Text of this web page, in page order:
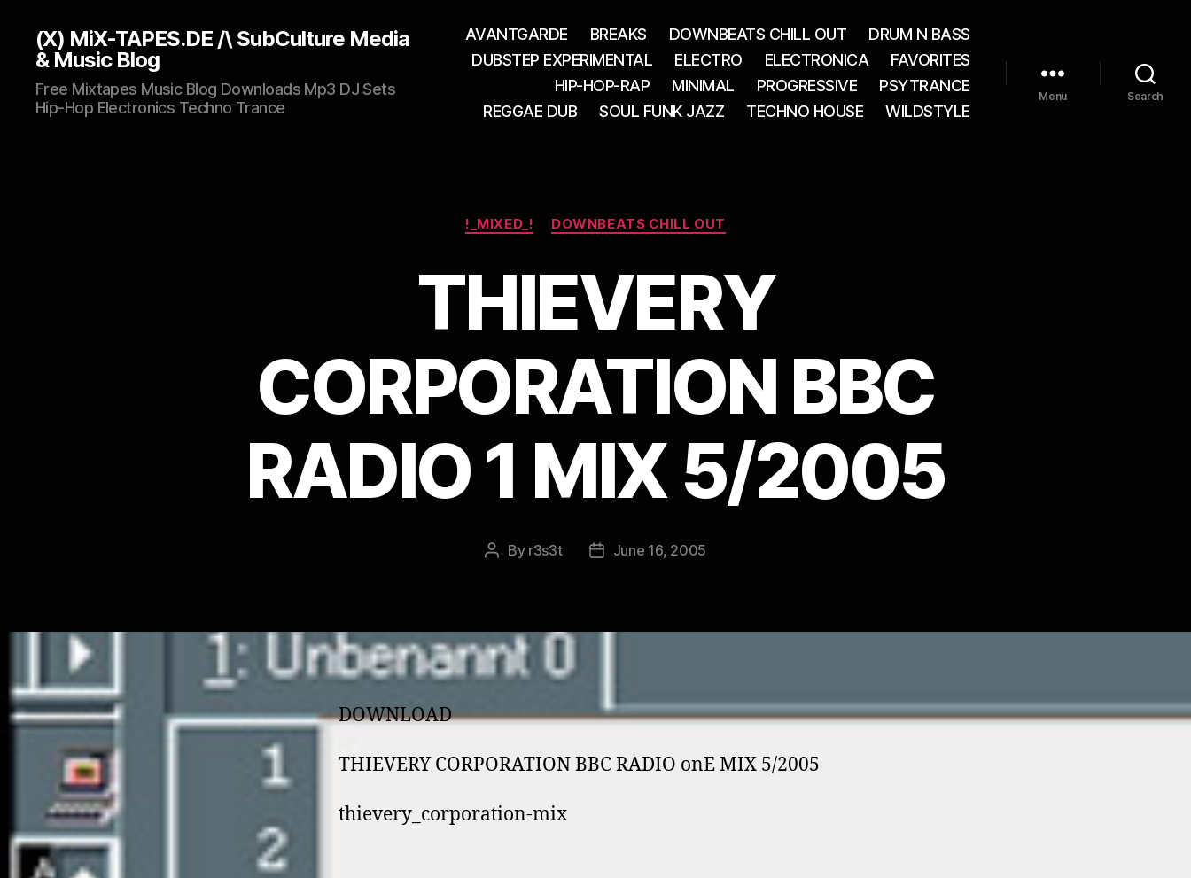
(X) MiX-TAPES.DE /\ SubCulture Media
& Music Blog
Free Mixtapes Music Blog Downloads Mp3 DJ Sets
Hip-Hop Electronics Techno Trance
AVANTGARDE BREAKS DOWNBEATS CHILL OUT
DRUM N BASS
DUBSTEP EXPERIMENTAL
ELECTRO ELECTRONICA
FAVORITES
HIP-HOP-RAP
MINIMAL PROGRESSIVE
PSYTRANCE
REGGAE DUB
SOUL FUNK JAZZ TECHNO HOUSE WILDSTYLE
Menu Search
Categories
!_MIXED_! DOWNBEATS CHILL OUT
THIEVERY
CORPORATION BBC
RADIO 1 MIX 5/2005
Post
By r3s3t
PostJune 16, 2005
DOWNLOAD
THIEVERY CORPORATION BBC RADIO o­nE MIX 5/2005
thievery_corporation-mix